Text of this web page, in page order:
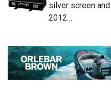
silver screen
2012…